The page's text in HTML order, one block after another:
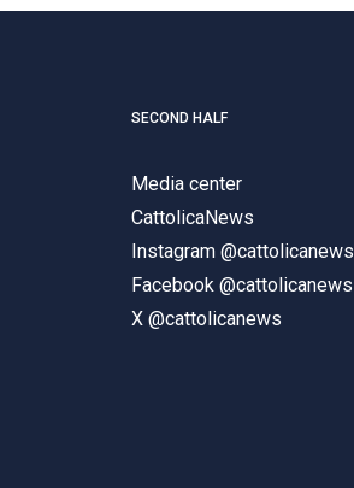
SECOND HALF
Media center
CattolicaNews
Instagram @cattolicanews
Facebook @cattolicanews
X @cattolicanews